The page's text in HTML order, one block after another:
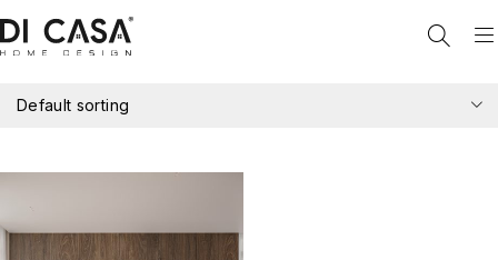
Default sorting